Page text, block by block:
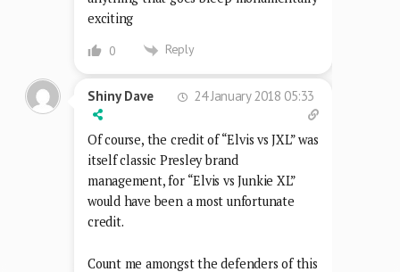
exciting
0 Reply
Shiny Dave 24 January 2018 05:33
Of course, the credit of “Elvis vs JXL” was
itself classic Presley brand
management, for “Elvis vs Junkie XL”
would have been a most unfortunate
credit.
Count me amongst the defenders of this